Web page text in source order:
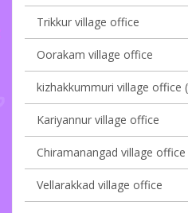
Trikkur village office
Oorakam village office
kizhakkummuri village office
Kariyannur village office
Chiramanangad village office
Vellarakkad village office